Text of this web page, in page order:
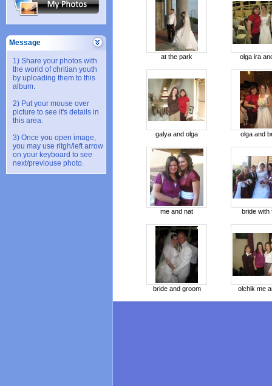
Message
1) Share your photos with
the world of chritian youth
by uploading them to this
album.
2) Put your mouse over
picture to see it's details in
this area.
3) Once you open image,
you may use ritgh/left arrow
on your keyboard to see
next/previouse photo.
at the park olga ira
galya and olga olga and
me and nat bride with
bride and groom olchik me